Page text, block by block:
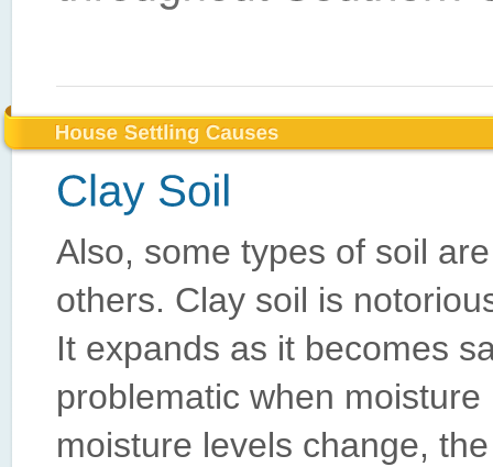
Also, some types of soil
others. Clay soil is
It expands as it becomes
problematic when
moisture levels change,